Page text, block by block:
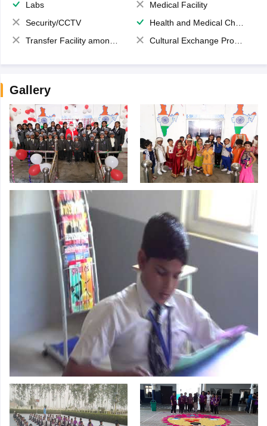
Labs
Medical Facility
Security/CCTV
Health and Medical Check up
Transfer Facility among school chain
Cultural Exchange Program
Gallery